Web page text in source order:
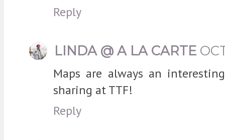
Reply
LINDA @ A LA CARTE
Maps are always an
sharing at TTF!
Reply